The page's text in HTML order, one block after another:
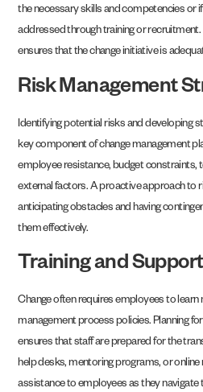
the necessary skills and competencies or
addressed through training or
ensures that the change initiative is
Risk Management
Identifying potential risks and developing
key component of change management
employee resistance, budget constraints,
external factors. A proactive approach to
anticipating obstacles and having
them effectively.
Training and
Change often requires employees to learn
management process policies. Planning
ensures that staff are prepared for the
help desks, mentoring programs, or
assistance to employees as they navigate